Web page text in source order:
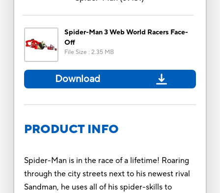
Spider-Man 3 Web World Racers Face-
Off
File Size : 2.35 MB
Download
PRODUCT INFO
Spider-Man is in the race of a lifetime! Roaring
through the city streets next to his newest rival
Sandman, he uses all of his spider-skills to